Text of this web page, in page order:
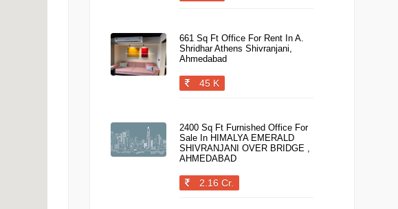
661 Sq Ft Office For Rent In A.
Shridhar Athens Shivranjani,
Ahmedabad
45 K
2400 Sq Ft Furnished Office For
Sale In HIMALYA EMERALD
SHIVRANJANI OVER BRIDGE ,
AHMEDABAD
2.16 Cr.